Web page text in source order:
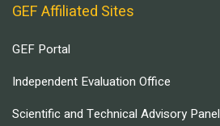
GEF Affiliated Sites
GEF Portal
Independent Evaluation Office
Scientific and Technical Advisory Panel